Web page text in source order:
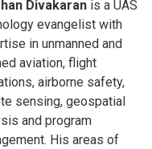
Divakaranis a UAS
evangelist with
in unmanned and
aviation, flight
airborne safety,
sensing, geospatial
and program
His areas of